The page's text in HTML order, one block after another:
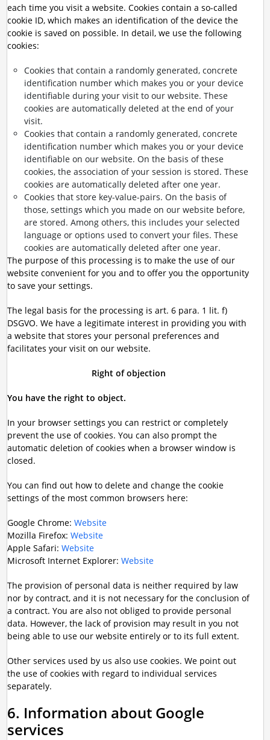
each time you visit a website. Cookies contain a so-called
cookie ID, which makes an identification of the device the
cookie is saved on possible. In detail, we use the following
cookies:
Cookies that contain a randomly generated, concrete
identification number which makes you or your device
identifiable during your visit to our website. These
cookies are automatically deleted at the end of your
visit.
Cookies that contain a randomly generated, concrete
identification number which makes you or your device
identifiable on our website. On the basis of these
cookies, the association of your session is stored. These
cookies are automatically deleted after one year.
Cookies that store key-value-pairs. On the basis of
those, settings which you made on our website before,
are stored. Among others, this includes your selected
language or options used to convert your files. These
cookies are automatically deleted after one year.
The purpose of this processing is to make the use of our
website convenient for you and to offer you the opportunity
to save your settings.
The legal basis for the processing is art. 6 para. 1 lit. f)
DSGVO. We have a legitimate interest in providing you with
a website that stores your personal preferences and
facilitates your visit on our website.
Right of objection
You have the right to object.
In your browser settings you can restrict or completely
prevent the use of cookies. You can also prompt the
automatic deletion of cookies when a browser window is
closed.
You can find out how to delete and change the cookie
settings of the most common browsers here:
Google Chrome: Website
Mozilla Firefox: Website
Apple Safari: Website
Microsoft Internet Explorer: Website
The provision of personal data is neither required by law
nor by contract, and it is not necessary for the conclusion of
a contract. You are also not obliged to provide personal
data. However, the lack of provision may result in you not
being able to use our website entirely or to its full extent.
Other services used by us also use cookies. We point out
the use of cookies with regard to individual services
separately.
6. Information about Google
services